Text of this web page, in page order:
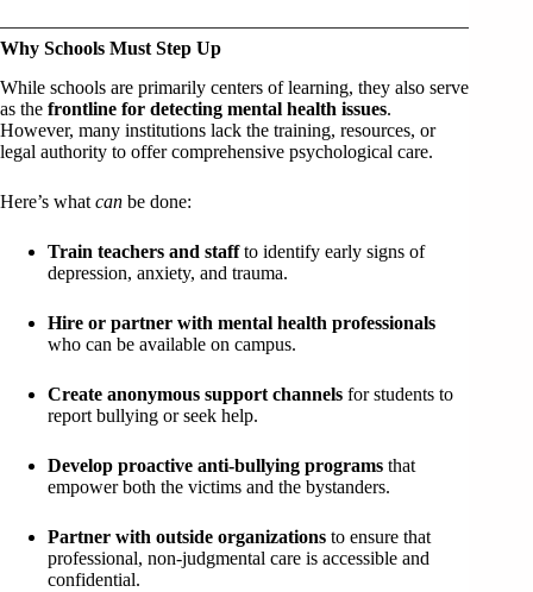
Why Schools Must Step Up
While schools are primarily centers of learning, they also serve
as the frontline for detecting mental health issues.
However, many institutions lack the training, resources, or
legal authority to offer comprehensive psychological care.
Here’s what can be done:
Train teachers and staffto identify early signs of
depression, anxiety, and trauma.
Hire or partner with mental health professionals
who can be available on campus.
Create anonymous support channels for students to
report bullying or seek help.
Develop proactive anti-bullying programs that
empower both the victims and the bystanders.
Partner with outside organizations to ensure that
professional, non-judgmental care is accessible and
confidential.